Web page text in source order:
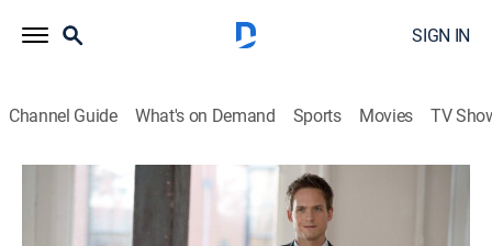
SIGN IN
Channel Guide What's on Demand Sports Movies TV
S1 E1 | Pilot